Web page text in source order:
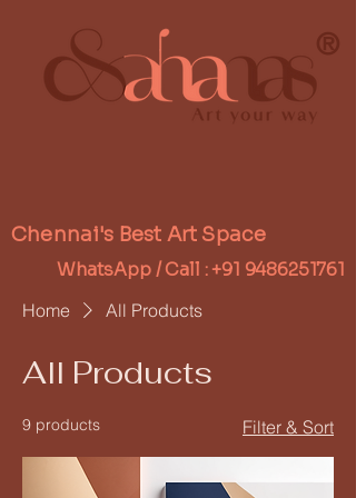
®
Chennai's Best Art Space
WhatsApp / Call :+91 9486251761
Home All Products
All Products
9 products Filter & Sort